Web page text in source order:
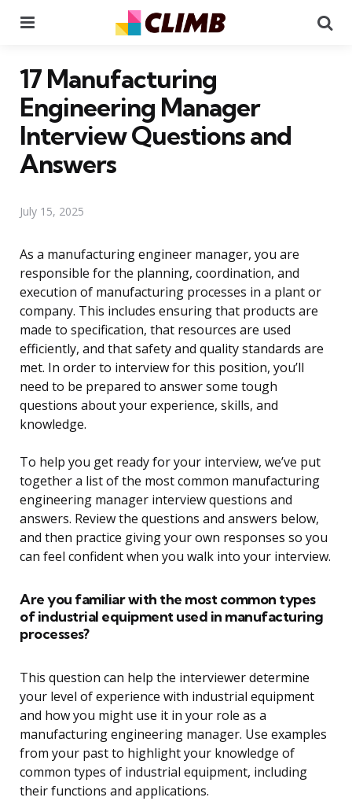
17 Manufacturing
Engineering Manager
Interview Questions and
Answers
July 15, 2025
As a manufacturing engineer manager, you are
responsible for the planning, coordination, and
execution of manufacturing processes in a plant or
company. This includes ensuring that products are
made to specification, that resources are used
efficiently, and that safety and quality standards are
met. In order to interview for this position, you’ll
need to be prepared to answer some tough
questions about your experience, skills, and
knowledge.
To help you get ready for your interview, we’ve put
together a list of the most common manufacturing
engineering manager interview questions and
answers. Review the questions and answers below,
and then practice giving your own responses so you
can feel confident when you walk into your interview.
Are you familiar with the most common types
of industrial equipment used in manufacturing
processes?
This question can help the interviewer determine
your level of experience with industrial equipment
and how you might use it in your role as a
manufacturing engineering manager. Use examples
from your past to highlight your knowledge of
common types of industrial equipment, including
their functions and applications.